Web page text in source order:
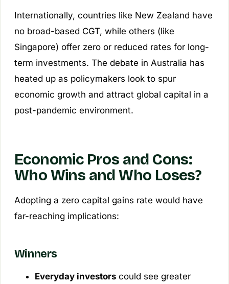
Internationally, countries like New Zealand have
no broad-based CGT, while others (like
Singapore) offer zero or reduced rates for long-
term investments. The debate in Australia has
heated up as policymakers look to spur
economic growth and attract global capital in a
post-pandemic environment.
Economic Pros and Cons:
Who Wins and Who Loses?
Adopting a zero capital gains rate would have
far-reaching implications:
Winners
Everyday investorscould see greater